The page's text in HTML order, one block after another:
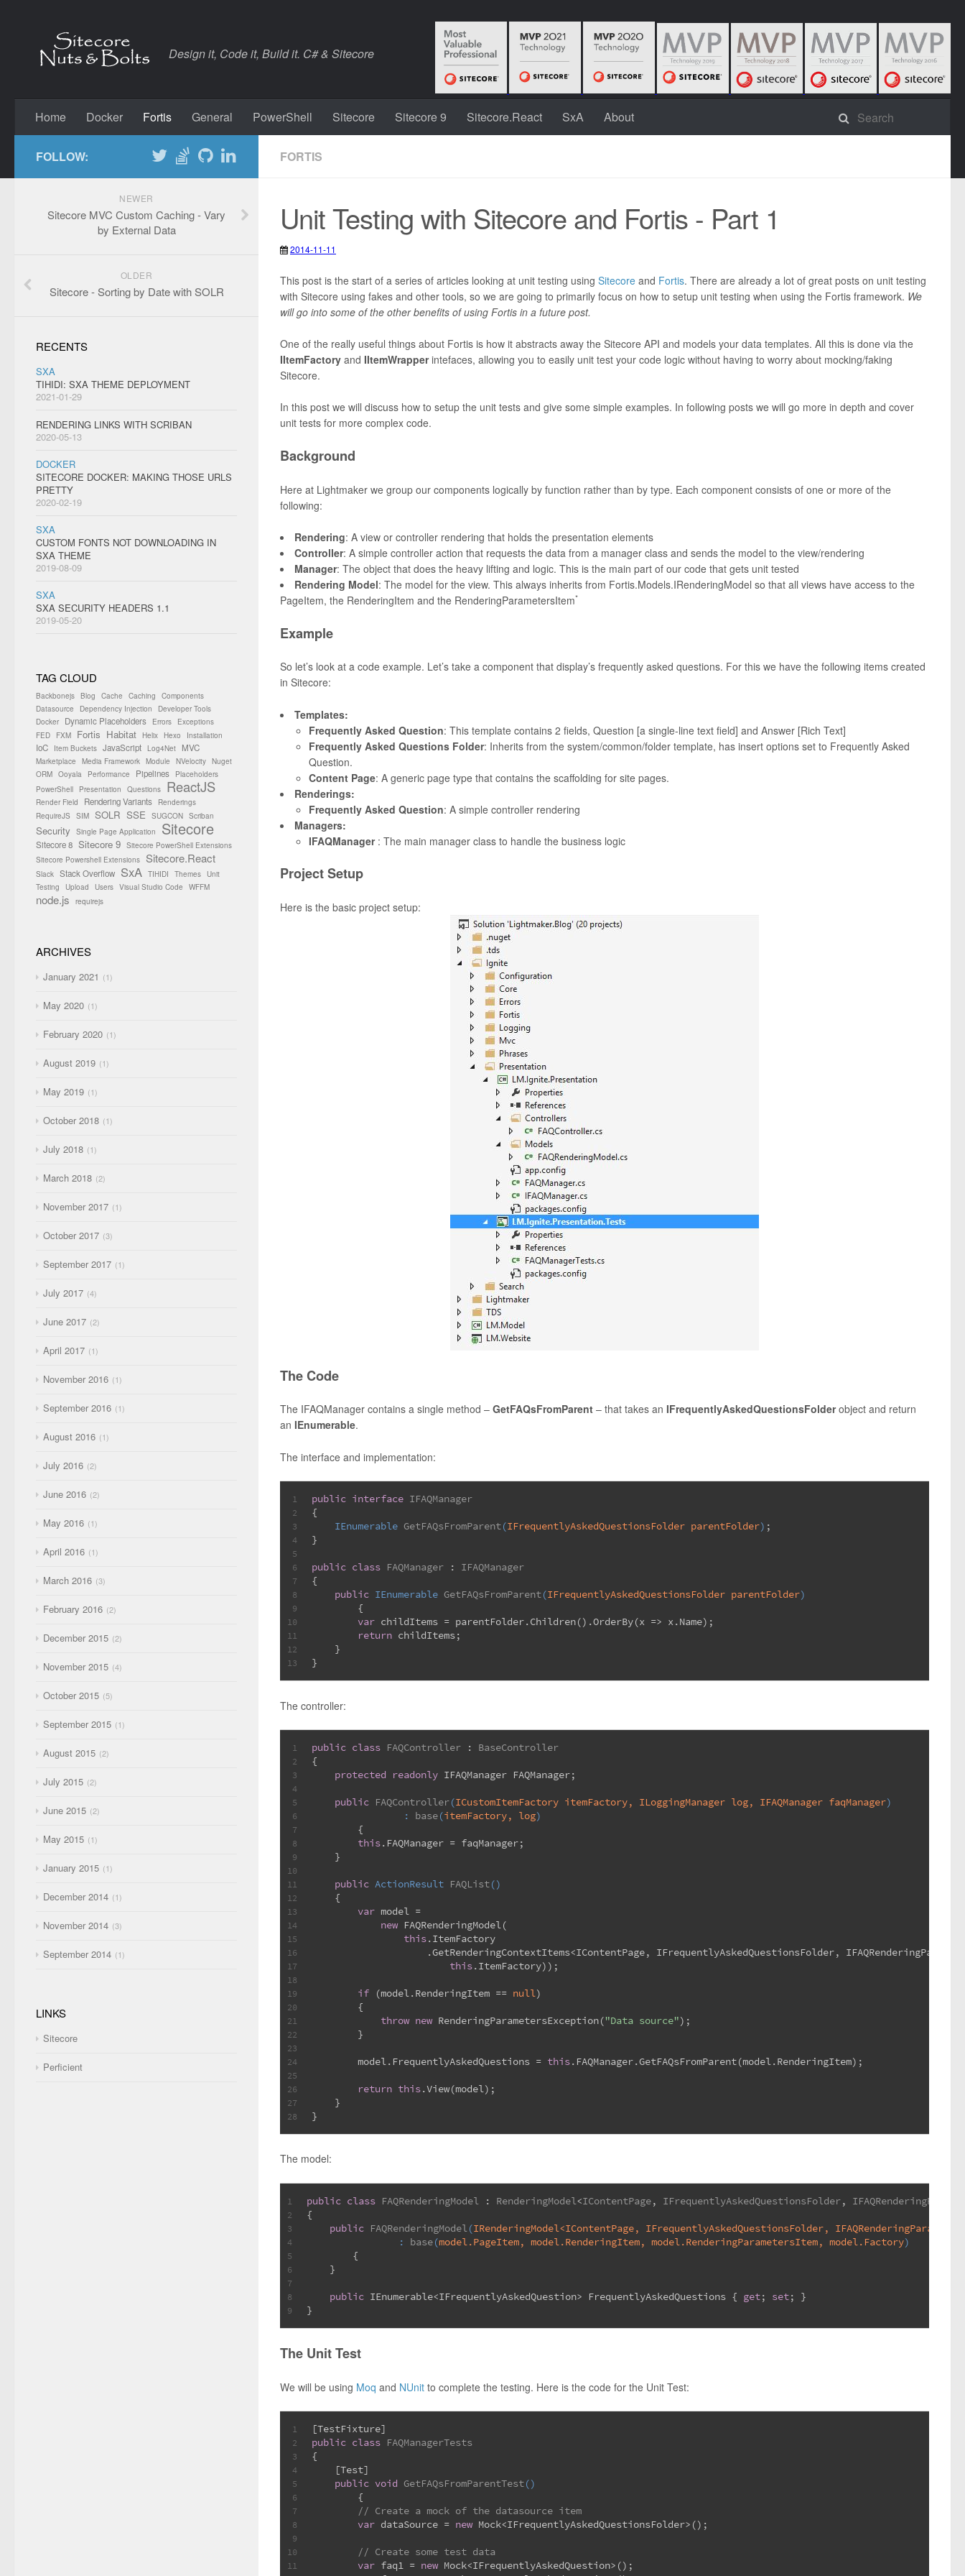
Design it, Code it, Build it. C# & Sitecore
Home Docker Fortis General PowerShell Sitecore Sitecore 9 Sitecore.React SxA About
FORTIS
Unit Testing with Sitecore and Fortis - Part 1
2014-11-11
Fortis,Sitecore Unit Testing
This post is the start of a series of articles looking at unit testing using Sitecore and Fortis. There are already a lot of great posts on unit testing
with Sitecore using fakes and other tools, so we are going to primarily focus on how to setup unit testing when using the Fortis framework. We
will go into some of the other benefits of using Fortis in a future post.
One of the really useful things about Fortis is how it abstracts away the Sitecore API and models your data templates. All this is done via the
IItemFactory and IItemWrapperintefaces, allowing you to easily unit test your code logic without having to worry about mocking/faking
Sitecore.
In this post we will discuss how to setup the unit tests and give some simple examples. In following posts we will go more in depth and cover
unit tests for more complex code.
Background
Here at Lightmaker we group our components logically by function rather than by type. Each component consists of one or more of the
following:
Rendering: A view or controller rendering that holds the presentation elements
Controller: A simple controller action that requests the data from a manager class and sends the model to the view/rendering
Manager: The object that does the heavy lifting and logic. This is the main part of our code that gets unit tested
Rendering Model: The model for the view. This always inherits from Fortis.Models.IRenderingModel so that all views have access to the
PageItem, the RenderingItem and the RenderingParametersItem*
Example
So let’s look at a code example. Let’s take a component that display’s frequently asked questions. For this we have the following items created
in Sitecore:
Templates:
Frequently Asked Question: This template contains 2 fields, Question [a single-line text field] and Answer [Rich Text]
Frequently Asked Questions Folder: Inherits from the system/common/folder template, has insert options set to Frequently Asked
Question.
Content Page: A generic page type that contains the scaffolding for site pages.
Renderings:
Frequently Asked Question: A simple controller rendering
Managers:
IFAQManager: The main manager class to handle the business logic
Project Setup
Here is the basic project setup:
The Code
The IFAQManager contains a single method – GetFAQsFromParent – that takes an IFrequentlyAskedQuestionsFolderobject and return
an IEnumerable.
The interface and implementation:
1
2
3
4
5
6
7
8
9
10
11
12
13
public interface IFAQManager
{
IEnumerable GetFAQsFromParent(IFrequentlyAskedQuestionsFolder parentFolder) ;
}
public class FAQManager : IFAQManager
{
public IEnumerable GetFAQsFromParent(IFrequentlyAskedQuestionsFolder parentFolder)
	{
var childItems = parentFolder.Children().OrderBy(x => x.Name);
return childItems;
    }
}
The controller:
1
2
3
4
5
6
7
8
9
10
11
12
13
14
15
16
17
18
19
20
21
22
23
24
25
26
27
28
public class FAQController : BaseController
{
protected
readonly IFAQManager FAQManager;
public FAQController(ICustomItemFactory itemFactory, ILoggingManager log, IFAQManager faqManager)
		:
base(itemFactory, log)
	{
this.FAQManager = faqManager;
    }
public ActionResult FAQList()
    {
var model =
new FAQRenderingModel(
this.ItemFactory
.GetRenderingContextItems<IContentPage, IFrequentlyAskedQuestionsFolder,
this.ItemFactory));
if (model.RenderingItem == null)
        {
throw new RenderingParametersException("Data source");
        }
        model.FrequentlyAskedQuestions =
this.FAQManager.GetFAQsFromParent(model.RenderingItem);
return this.View(model);
    }
}
The model:
1
2
3
4
5
6
7
8
9
public class FAQRenderingModel : RenderingModel<IContentPage, IFrequentlyAskedQuestionsFolder,
{
public FAQRenderingModel(IRenderingModel<IContentPage, IFrequentlyAskedQuestionsFolder,
		:
base(model.PageItem, model.RenderingItem, model.RenderingParametersItem, model.Factory)
	{
    }
public IEnumerable<IFrequentlyAskedQuestion> FrequentlyAskedQuestions { get; set; }
}
The Unit Test
We will be using Moq and NUnit to complete the testing. Here is the code for the Unit Test:
1
2
3
4
5
6
7
8
9
10
11
[TestFixture]
public class FAQManagerTests
{
    [
Test]
public void GetFAQsFromParentTest()
	{
// Create a mock of the datasource item
var dataSource = new Mock<IFrequentlyAskedQuestionsFolder>();
// Create some test data
var faq1 = new Mock<IFrequentlyAskedQuestion>();
FOLLOW:
NEWER
Sitecore MVC Custom Caching - Vary
by External Data
OLDER
Sitecore - Sorting by Date with SOLR
RECENTS
SXA
TIHIDI: SXA THEME DEPLOYMENT
2021-01-29
RENDERING LINKS WITH SCRIBAN
2020-05-13
DOCKER
SITECORE DOCKER: MAKING THOSE URLS
PRETTY
2020-02-19
SXA
CUSTOM FONTS NOT DOWNLOADING IN
SXA THEME
2019-08-09
SXA
SXA SECURITY HEADERS 1.1
2019-05-20
TAG CLOUD
Backbonejs Blog Cache Caching
Components
Datasource
Dependency Injection
Developer Tools
Docker
Dynamic Placeholders Errors
Exceptions
FED
FXM Fortis Habitat Helix Hexo Installation
IoC Item Buckets JavaScript Log4Net MVC
Marketplace Media Framework Module NVelocity Nuget
ORM Ooyala Performance Pipelines
Placeholders
PowerShell
Presentation Questions ReactJS
Render Field Rendering Variants
Renderings
RequireJS
SIM SOLR SSE SUGCON Scriban
Security Single Page Application Sitecore
Sitecore 8 Sitecore 9 Sitecore PowerShell Extensions
Sitecore Powershell Extensions
Sitecore.React
Slack Stack Overflow SxA TIHIDI Themes
Unit
Testing
Upload Users Visual Studio Code WFFM
node.js requirejs
ARCHIVES
January 2021 1
May 2020 1
February 2020 1
August 2019 1
May 2019 1
October 2018 1
July 2018 1
March 2018 2
November 2017 1
October 2017 3
September 2017 1
July 2017 4
June 2017 2
April 2017 1
November 2016 1
September 2016 1
August 2016 1
July 2016 2
June 2016 2
May 2016 1
April 2016 1
March 2016 3
February 2016 2
December 2015 2
November 2015 4
October 2015 5
September 2015 1
August 2015 2
July 2015 2
June 2015 2
May 2015 1
January 2015 1
December 2014 1
November 2014 3
September 2014 1
LINKS
Sitecore
Perficient